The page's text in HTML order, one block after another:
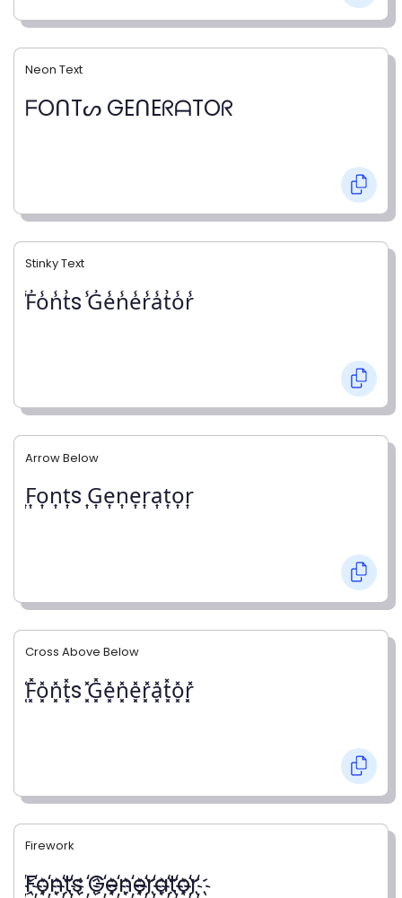
Neon Text
ᖴOᑎTᔕ GEᑎEᖇᗩTOᖇ
Stinky Text
̾F̾o̾n̾t̾s ̾G̾e̾n̾e̾r̾a̾t̾o̾r̾
Arrow Below
͎F͎o͎n͎t͎s ͎G͎e͎n͎e͎r͎a͎t͎o͎r͎
Cross Above Below
͓̽F͓̽o͓̽n͓̽t͓̽s ͓̽G͓̽e͓̽n͓̽e͓̽r͓̽a͓̽t͓̽o͓̽r͓̽
Firework
҉F҉o҉n҉t҉s ҉G҉e҉n҉e҉r҉a҉t҉o҉r҉